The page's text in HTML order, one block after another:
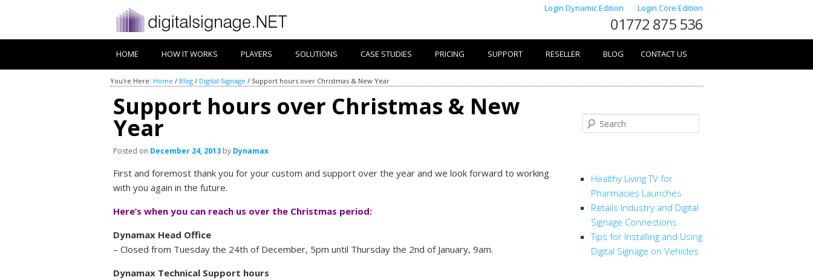
Login Dynamic Edition Login Core Edition
01772 875 536
HOME HOW IT WORKS PLAYERS SOLUTIONS CASE STUDIES PRICING SUPPORT RESELLER BLOG CONTACT US
You're Here: Home / Blog / Digital Signage / Support hours over Christmas & New Year
Support hours over Christmas & New
Year
Posted on December 24, 2013 by Dynamax
First and foremost thank you for your custom and support over the year and we look forward to working
with you again in the future.
Here’s when you can reach us over the Christmas period:
Dynamax Head Office
– Closed from Tuesday the 24th of December, 5pm until Thursday the 2nd of January, 9am.
Dynamax Technical Support hours
Search
Healthy Living TV for
Pharmacies Launches
Retails Industry and Digital
Signage Connections
Tips for Installing and Using
Digital Signage on Vehicles